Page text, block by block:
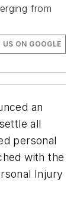
from
US ON GOOGLE
an
all
personal
with the
Injury